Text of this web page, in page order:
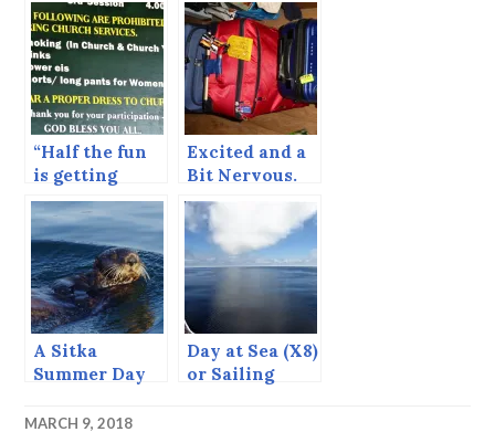
One more Day
TODAY!!
Sound
“Half the fun
is getting
there.” —
Rarotonga,
Cook Islands
Excited and a
Bit Nervous.
A Sitka
Summer Day
Day at Sea (X8)
or Sailing
MARCH 9, 2018